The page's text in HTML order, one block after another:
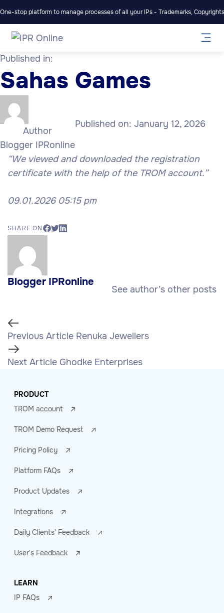
One-stop platform to manage processes of all your IPs - Trademarks,
Published in:
Sahas Games
Author
Blogger IPRonline
Published on: January 12, 2026
“We viewed and downloaded the registration
certificate with the help of the TROM account.”
09.01.2026 05:15 pm
SHARE ON
Blogger IPRonline
See author’s other posts
Previous Article Renuka Jewellers
Next Article Ghodke Enterprises
PRODUCT
TROM account
TROM Demo Request
Pricing Policy
Platform FAQs
Product Updates
Integrations
Daily Clients' Feedback
User's Feedback
LEARN
IP FAQs